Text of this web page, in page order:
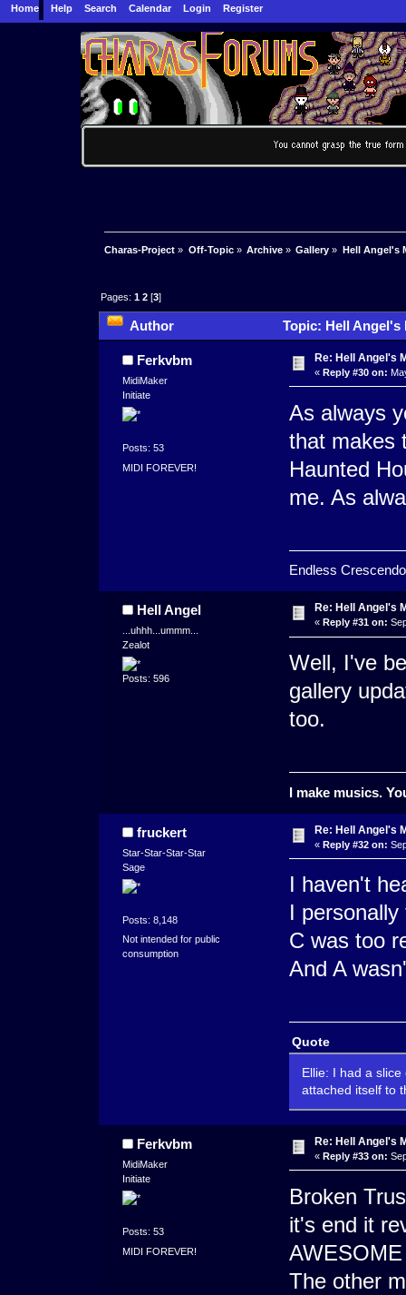
Home Help Search Calendar Login Register
Charas-Project » Off-Topic» Archive» Gallery » Hell Angel's
Pages:1 2 [3]
Author Topic: Hell Angel's
Ferkvbm
MidiMaker
Initiate
Posts: 53
MIDI FOREVER!
Re: Hell Angel's
« Reply #30 on:
As always
that makes
Haunted
me. As
Endless
Hell Angel
...uhhh...ummm...
Zealot
Posts: 596
Re: Hell Angel's
« Reply #31 on:
Well, I've
gallery
too.
I make musics.
fruckert
Star-Star-Star-Star
Sage
Posts: 8,148
Not intended for public
consumption
Re: Hell Angel's
« Reply #32 on:
I haven't
I
C was too
And A
Quote
Ellie: I had a
attached itself to
Ferkvbm
MidiMaker
Initiate
Posts: 53
MIDI FOREVER!
Re: Hell Angel's
« Reply #33 on:
Broken
it's end it
The other